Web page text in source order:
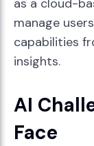
as a cloud-
manage
capabilities
insights.
AI
Face